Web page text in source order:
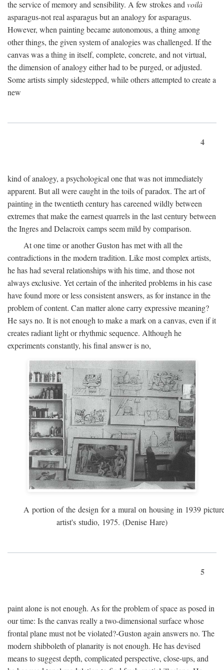
the service of memory and sensibility. A few strokes andvoilà
asparagus-not real asparagus but an analogy for asparagus.
However, when painting became autonomous, a thing among
other things, the given system of analogies was challenged. If the
canvas was a thing in itself, complete, concrete, and not virtual,
the dimension of analogy either had to be purged, or adjusted.
Some artists simply sidestepped, while others attempted to create a
new
4
kind of analogy, a psychological one that was not immediately
apparent. But all were caught in the toils of paradox. The art of
painting in the twentieth century has careened wildly between
extremes that make the earnest quarrels in the last century between
the Ingres and Delacroix camps seem mild by comparison.
At one time or another Guston has met with all the
contradictions in the modern tradition. Like most complex artists,
he has had several relationships with his time, and those not
always exclusive. Yet certain of the inherited problems in his case
have found more or less consistent answers, as for instance in the
problem of content. Can matter alone carry expressive meaning?
He says no. It is not enough to make a mark on a canvas, even if it
creates radiant light or rhythmic sequence. Although he
experiments constantly, his final answer is no,
A portion of the design for a mural on housing in 1939
artist's studio, 1975. (Denise Hare)
5
paint alone is not enough. As for the problem of space as posed in
our time: Is the canvas really a two-dimensional surface whose
frontal plane must not be violated?-Guston again answers no. The
modern shibboleth of planarity is not enough. He has devised
means to suggest depth, complicated perspective, close-ups, and